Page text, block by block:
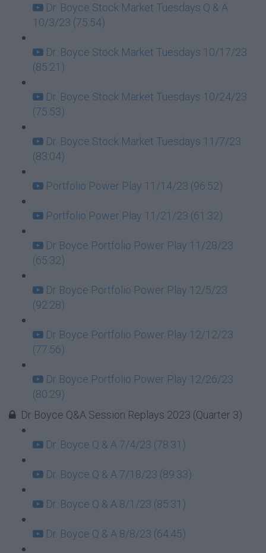
Dr. Boyce Stock Market Tuesdays Q & A
10/3/23 (75:54)
Dr. Boyce Stock Market Tuesdays 10/17/23
(85:21)
Dr. Boyce Stock Market Tuesdays 10/24/23
(75:53)
Dr. Boyce Stock Market Tuesdays 11/7/23
(83:04)
Portfolio Power Play 11/14/23 (96:52)
Portfolio Power Play 11/21/23 (61:32)
Dr Boyce Portfolio Power Play 11/28/23
(65:32)
Dr Boyce Portfolio Power Play 12/5/23
(92:28)
Dr Boyce Portfolio Power Play 12/12/23
(77:56)
Dr Boyce Portfolio Power Play 12/26/23
(80:29)
Dr Boyce Q&A Session Replays 2023 (Quarter 3)
Dr. Boyce Q & A 7/4/23 (78:31)
Dr. Boyce Q & A 7/18/23 (89:33)
Dr. Boyce Q & A 8/1/23 (85:31)
Dr. Boyce Q & A 8/8/23 (64:45)